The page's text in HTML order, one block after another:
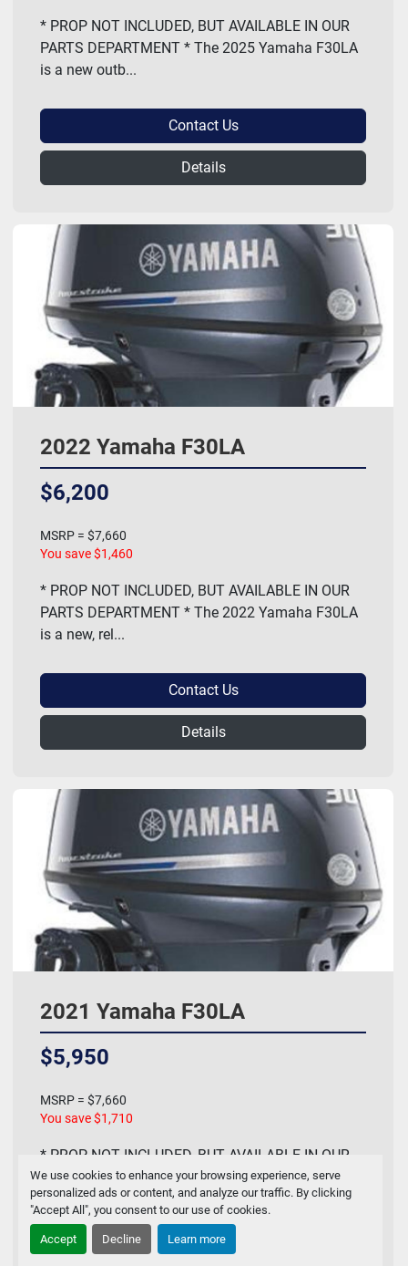
We use cookies to enhance your browsing experience, serve
personalized ads or content, and analyze our traffic. By clicking
"Accept All", you consent to our use of cookies.
Accept Decline Learn more
* PROP NOT INCLUDED, BUT AVAILABLE IN OUR
PARTS DEPARTMENT * The 2025 Yamaha F30LA
is a new outb...
Contact Us
Details
2022 Yamaha F30LA
$6,200
MSRP = $7,660
You save $1,460
* PROP NOT INCLUDED, BUT AVAILABLE IN OUR
PARTS DEPARTMENT * The 2022 Yamaha F30LA
is a new, rel...
Contact Us
Details
2021 Yamaha F30LA
$5,950
MSRP = $7,660
You save $1,710
* PROP NOT INCLUDED, BUT AVAILABLE IN OUR
PARTS DEPARTMENT * The 2021 Yamaha F30LA
is a new, rel...
Contact Us